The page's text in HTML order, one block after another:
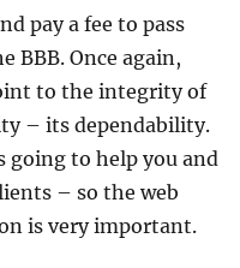
pay a fee to pass
BBB. Once again,
to the integrity of
– its dependability.
going to help you and
– so the web
is very important.